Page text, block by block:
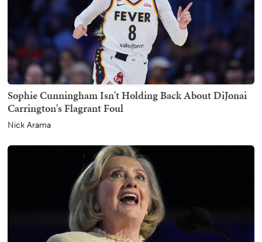
Sophie Cunningham Isn't Holding Back About DiJonai
Carrington's Flagrant Foul
Nick Arama